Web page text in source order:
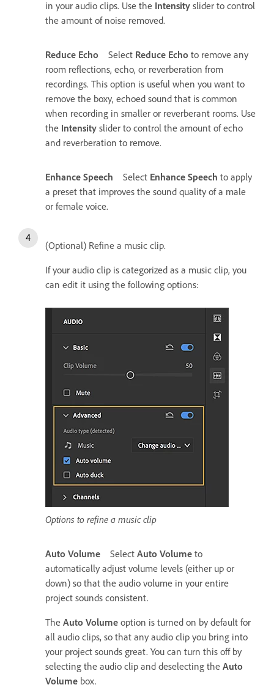
in your audio clips. Use the Intensity slider to control
the amount of noise removed.
Reduce Echo Select Reduce Echo to remove any
room reflections, echo, or reverberation from
recordings. This option is useful when you want to
remove the boxy, echoed sound that is common
when recording in smaller or reverberant rooms. Use
the Intensity slider to control the amount of echo
and reverberation to remove.
Enhance Speech Select Enhance Speech to apply
a preset that improves the sound quality of a male
or female voice.
(Optional) Refine a music clip.
If your audio clip is categorized as a music clip, you
can edit it using the following options:
Options to refine a music clip
Auto Volume Select Auto Volume to
automatically adjust volume levels (either up or
down) so that the audio volume in your entire
project sounds consistent.
The Auto Volume option is turned on by default for
all audio clips, so that any audio clip you bring into
your project sounds great. You can turn this off by
selecting the audio clip and deselecting the Auto
Volume box.